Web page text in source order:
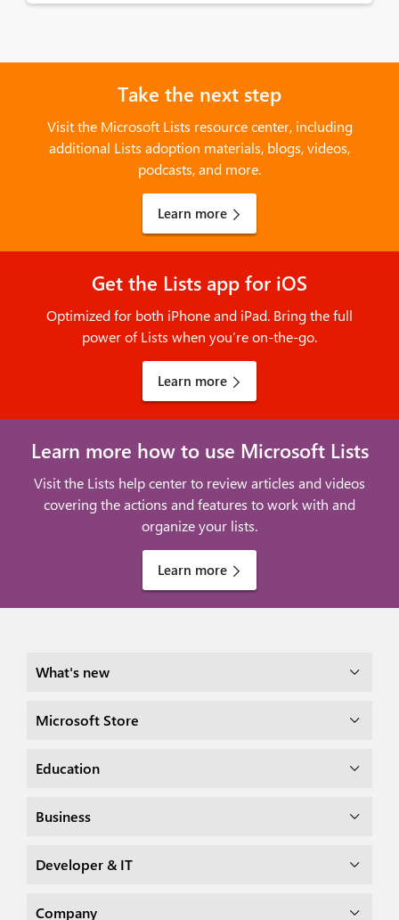
Take the next step
Visit the Microsoft Lists resource center, including
additional Lists adoption materials, blogs, videos,
podcasts, and more.
Learn more
Get the Lists app for iOS
Optimized for both iPhone and iPad. Bring the full
power of Lists when you’re on-the-go.
Learn more
Learn more how to use Microsoft Lists
Visit the Lists help center to review articles and videos
covering the actions and features to work with and
organize your lists.
Learn more
What's new
Microsoft Store
Education
Business
Developer & IT
Company